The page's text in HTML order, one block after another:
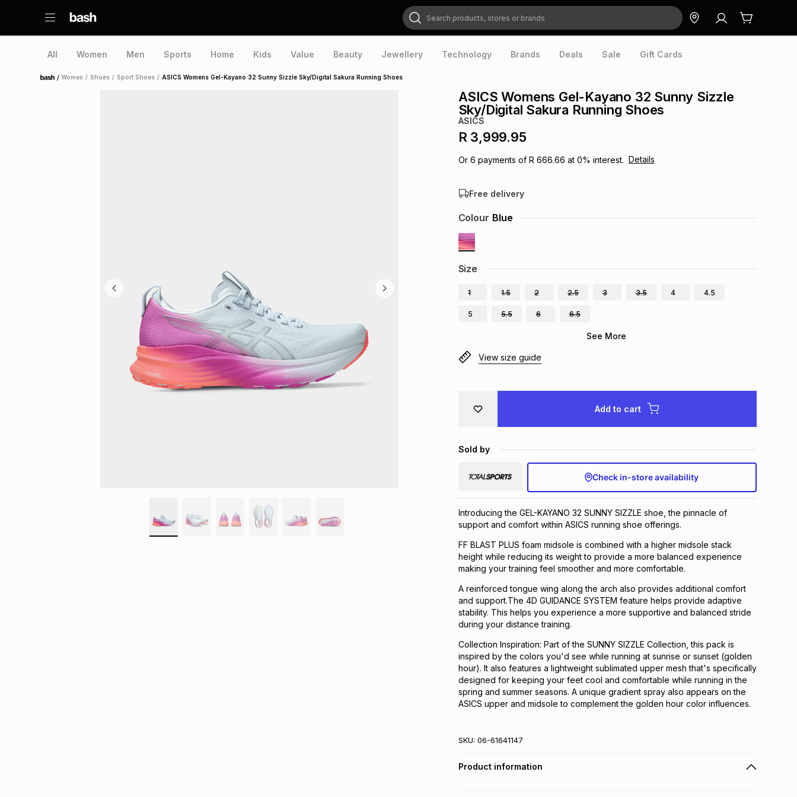
Search products, stores or brands
All Women Men Sports Home Kids Value Beauty Jewellery Technology Brands Deals Sale Gift Cards
Home /Women / Shoes / Sport Shoes / ASICS Womens Gel-Kayano 32 Sunny Sizzle Sky/Digital Sakura Running Shoes
ASICS Womens Gel-Kayano 32 Sunny Sizzle
Sky/Digital Sakura Running Shoes
ASICS
R 3,999.95
Or 6 payments of R 666.66 at 0% interest. Details
Free delivery
Size
1 1.5 2 2.5 3 3.5 4 4.5
5 5.5 6 6.5
See More
Colour Blue
View size guide
Add to cart
Sold by
Check in-store availability
Introducing the GEL-KAYANO 32 SUNNY SIZZLE shoe, the pinnacle of
support and comfort within ASICS running shoe offerings.
FF BLAST PLUS foam midsole is combined with a higher midsole stack
height while reducing its weight to provide a more balanced experience
making your training feel smoother and more comfortable.
A reinforced tongue wing along the arch also provides additional comfort
and support.​The 4D GUIDANCE SYSTEM feature helps provide adaptive
stability. This helps you experience a more supportive and balanced stride
during your distance training.
Collection Inspiration: Part of the SUNNY SIZZLE Collection, this pack is
inspired by the colors you'd see while running at sunrise or sunset (golden
hour). It also features a lightweight sublimated upper mesh that's specifically
designed for keeping your feet cool and comfortable while running in the
spring and summer seasons. A unique gradient spray also appears on the
ASICS upper and midsole to complement the golden hour color influences.
SKU: 06-61641147
Product information